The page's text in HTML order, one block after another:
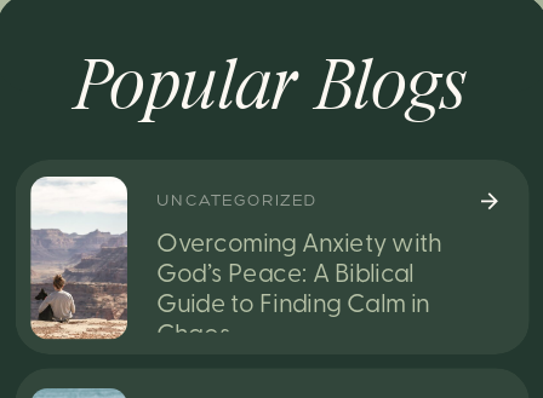
Overcoming Anxiety with
God’s Peace: A Biblical
Guide to Finding Calm in
Chaos
UNCATEGORIZED
Popular Blogs